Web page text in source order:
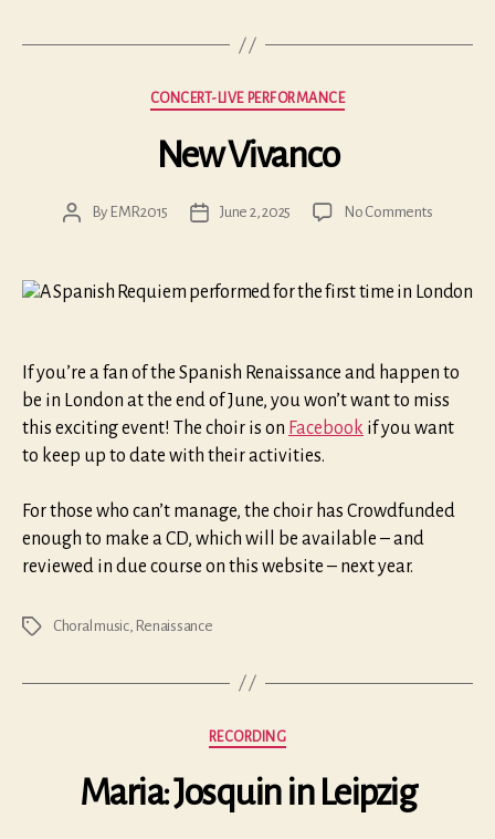
Categories
CONCERT-LIVE PERFORMANCE
New Vivanco
PostBy EMR2015
PostJune 2, 2025 No Commentson
If you’re a fan of the Spanish Renaissance and happen to
be in London at the end of June, you won’t want to miss
this exciting event! The choir is on Facebook if you want
to keep up to date with their activities.
For those who can’t manage, the choir has Crowdfunded
enough to make a CD, which will be available – and
reviewed in due course on this website – next year.
Tags Choral music, Renaissance
Categories
RECORDING
Maria: Josquin in Leipzig